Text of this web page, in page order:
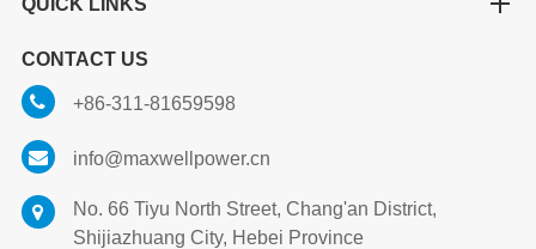
CONTACT US
+86-311-81659598
info@maxwellpower.cn
No. 66 Tiyu North Street, Chang'an District,
Shijiazhuang City, Hebei Province